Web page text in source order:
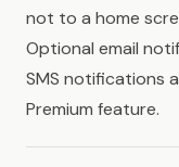
not to a home
Optional email
SMS notifications
Premium feature.